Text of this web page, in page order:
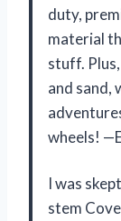
duty,
material
stuff.
and sand,
wheels!
I was
stem